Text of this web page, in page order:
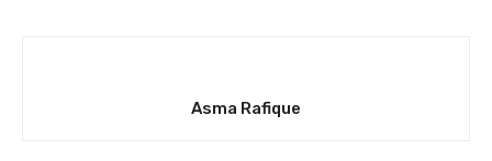
Asma Rafique